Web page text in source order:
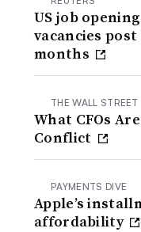
US job
vacancies
months
THE WALL STREET
What CFOs
Conflict
PAYMENTS DIVE
Apple’s
affordability